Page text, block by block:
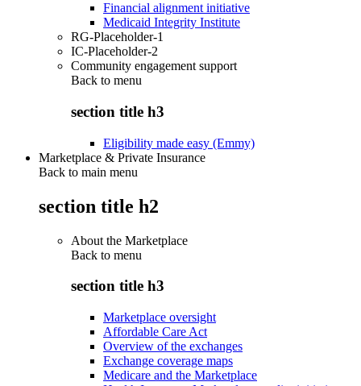
Financial alignment initiative
Medicaid Integrity Institute
RG-Placeholder-1
IC-Placeholder-2
Community engagement support
Back to menu
section title h3
Eligibility made easy (Emmy)
Marketplace & Private Insurance
Back to main menu
section title h2
About the Marketplace
Back to menu
section title h3
Marketplace oversight
Affordable Care Act
Overview of the exchanges
Exchange coverage maps
Medicare and the Marketplace